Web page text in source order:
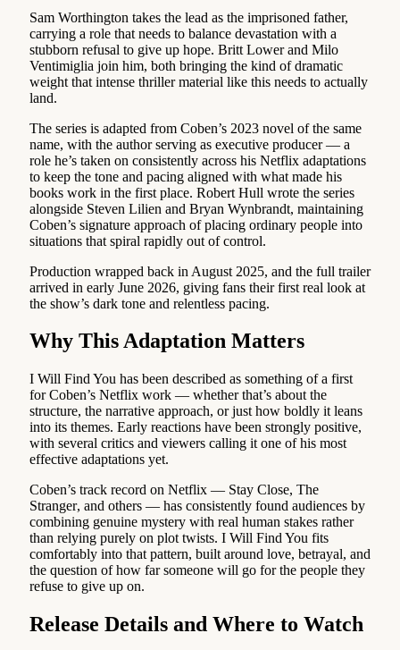
Sam Worthington takes the lead as the imprisoned father,
carrying a role that needs to balance devastation with a
stubborn refusal to give up hope. Britt Lower and Milo
Ventimiglia join him, both bringing the kind of dramatic
weight that intense thriller material like this needs to actually
land.
The series is adapted from Coben’s 2023 novel of the same
name, with the author serving as executive producer — a
role he’s taken on consistently across his Netflix adaptations
to keep the tone and pacing aligned with what made his
books work in the first place. Robert Hull wrote the series
alongside Steven Lilien and Bryan Wynbrandt, maintaining
Coben’s signature approach of placing ordinary people into
situations that spiral rapidly out of control.
Production wrapped back in August 2025, and the full trailer
arrived in early June 2026, giving fans their first real look at
the show’s dark tone and relentless pacing.
Why This Adaptation Matters
I Will Find You has been described as something of a first
for Coben’s Netflix work — whether that’s about the
structure, the narrative approach, or just how boldly it leans
into its themes. Early reactions have been strongly positive,
with several critics and viewers calling it one of his most
effective adaptations yet.
Coben’s track record on Netflix — Stay Close, The
Stranger, and others — has consistently found audiences by
combining genuine mystery with real human stakes rather
than relying purely on plot twists. I Will Find You fits
comfortably into that pattern, built around love, betrayal, and
the question of how far someone will go for the people they
refuse to give up on.
Release Details and Where to Watch